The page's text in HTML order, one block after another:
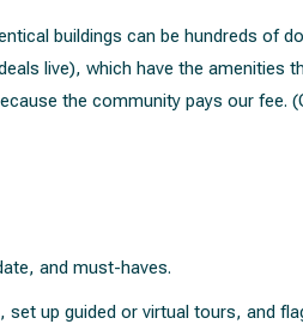
buildings can be hundreds of
live), which have the amenities
the community pays our fee.
and must-haves.
up guided or virtual tours, and